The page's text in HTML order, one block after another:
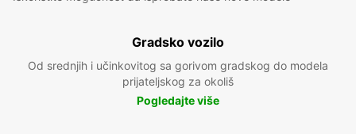
Gradsko vozilo
Od srednjih i učinkovitog sa gorivom gradskog do modela
prijateljskog za okoliš
Pogledajte više